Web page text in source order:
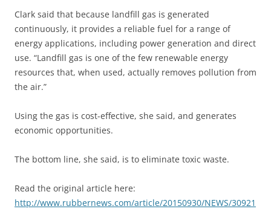
Clark said that because landfill gas is generated
continuously, it provides a reliable fuel for a range of
energy applications, including power generation and direct
use. “Landfill gas is one of the few renewable energy
resources that, when used, actually removes pollution from
the air.”
Using the gas is cost-effective, she said, and generates
economic opportunities.
The bottom line, she said, is to eliminate toxic waste.
Read the original article here:
http://www.rubbernews.com/article/20150930/NEWS/30921